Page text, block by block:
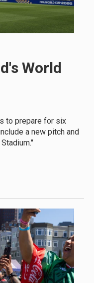
World
to prepare for six
a new pitch and